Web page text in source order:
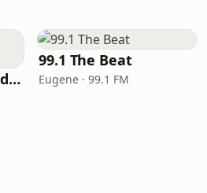
Big R Radio - 80s and 90s Pop Mix
99.1 The Beat
Eugene · 99.1 FM